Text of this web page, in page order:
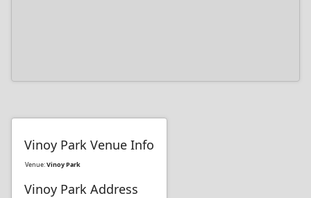
Vinoy Park Venue Info
Venue:Vinoy Park
Vinoy Park Address